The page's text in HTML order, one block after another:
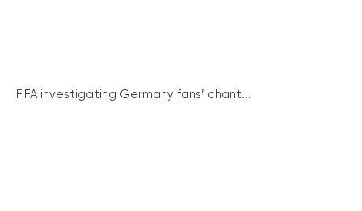
FIFA investigating Germany fans’ chant...